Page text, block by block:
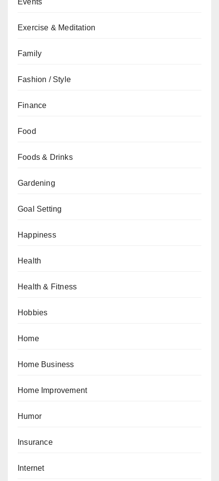
Events
Exercise & Meditation
Family
Fashion / Style
Finance
Food
Foods & Drinks
Gardening
Goal Setting
Happiness
Health
Health & Fitness
Hobbies
Home
Home Business
Home Improvement
Humor
Insurance
Internet